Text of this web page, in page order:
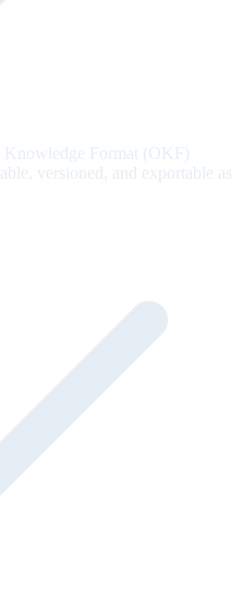
Knowledge Format (OKF)
versioned, and exportable as